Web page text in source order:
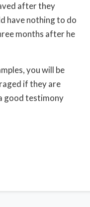
after they
have nothing to do
months after he
you will be
if they are
good testimony